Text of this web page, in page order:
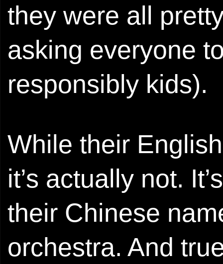
they were all
asking everyone
responsibly kids).
While their
it’s actually not.
their Chinese
orchestra. And